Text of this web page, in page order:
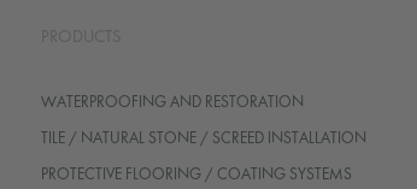
WATERPROOFING AND RESTORATION
TILE / NATURAL STONE / SCREED INSTALLATION
PROTECTIVE FLOORING / COATING SYSTEMS